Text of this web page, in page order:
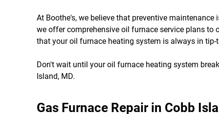
At Boothe's, we believe that preventive
we offer comprehensive oil furnace service plans to
that your oil furnace heating system is always in
Don't wait until your oil furnace heating system
Island, MD.
Gas Furnace Repair in Cobb